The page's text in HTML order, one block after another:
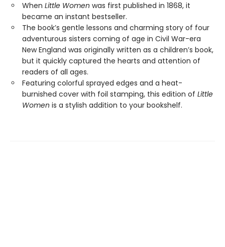
When Little Women was first published in 1868, it
became an instant bestseller.
The book’s gentle lessons and charming story of four
adventurous sisters coming of age in Civil War-era
New England was originally written as a children’s book,
but it quickly captured the hearts and attention of
readers of all ages.
Featuring colorful sprayed edges and a heat-
burnished cover with foil stamping, this edition of Little
Women is a stylish addition to your bookshelf.